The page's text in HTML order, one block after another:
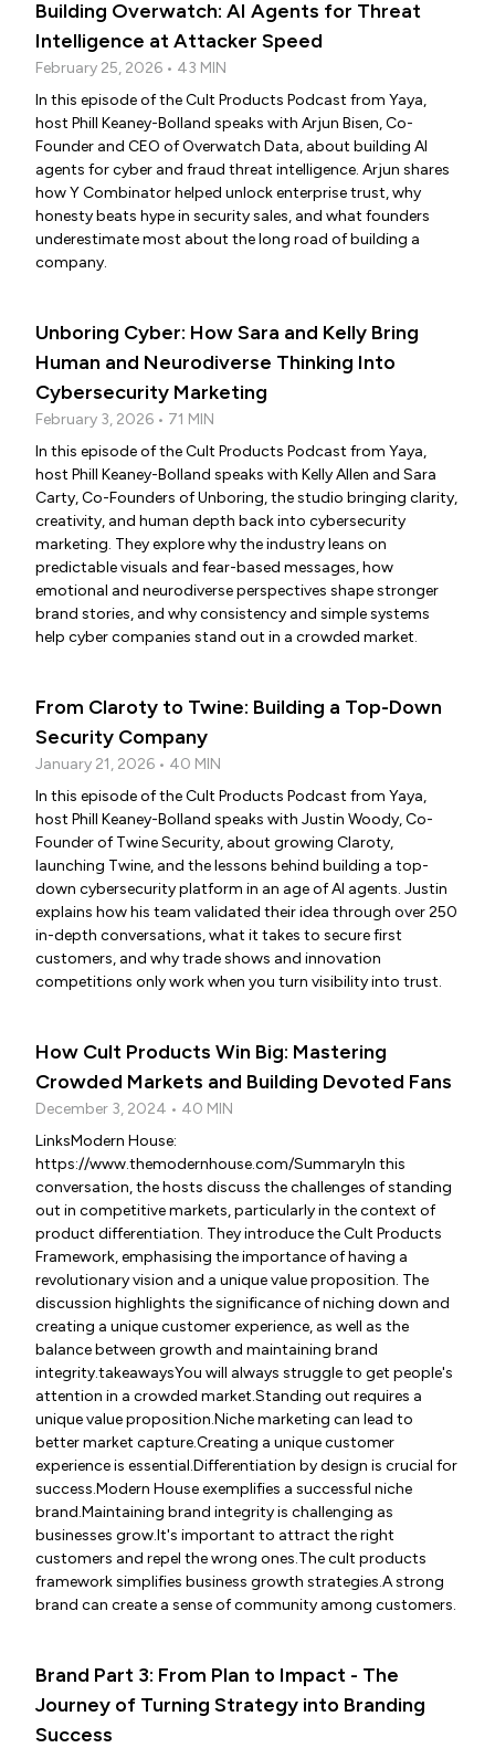
Building Overwatch: AI Agents for Threat
Intelligence at Attacker Speed
February 25, 2026 • 43 MIN
In this episode of the Cult Products Podcast from Yaya,
host Phill Keaney-Bolland speaks with Arjun Bisen, Co-
Founder and CEO of Overwatch Data, about building AI
agents for cyber and fraud threat intelligence. Arjun shares
how Y Combinator helped unlock enterprise trust, why
honesty beats hype in security sales, and what founders
underestimate most about the long road of building a
company.
Unboring Cyber: How Sara and Kelly Bring
Human and Neurodiverse Thinking Into
Cybersecurity Marketing
February 3, 2026 • 71 MIN
In this episode of the Cult Products Podcast from Yaya,
host Phill Keaney-Bolland speaks with Kelly Allen and Sara
Carty, Co-Founders of Unboring, the studio bringing clarity,
creativity, and human depth back into cybersecurity
marketing. They explore why the industry leans on
predictable visuals and fear-based messages, how
emotional and neurodiverse perspectives shape stronger
brand stories, and why consistency and simple systems
help cyber companies stand out in a crowded market.
From Claroty to Twine: Building a Top-Down
Security Company
January 21, 2026 • 40 MIN
In this episode of the Cult Products Podcast from Yaya,
host Phill Keaney-Bolland speaks with Justin Woody, Co-
Founder of Twine Security, about growing Claroty,
launching Twine, and the lessons behind building a top-
down cybersecurity platform in an age of AI agents. Justin
explains how his team validated their idea through over 250
in-depth conversations, what it takes to secure first
customers, and why trade shows and innovation
competitions only work when you turn visibility into trust.
How Cult Products Win Big: Mastering
Crowded Markets and Building Devoted Fans
December 3, 2024 • 40 MIN
LinksModern House:
https://www.themodernhouse.com/SummaryIn this
conversation, the hosts discuss the challenges of standing
out in competitive markets, particularly in the context of
product differentiation. They introduce the Cult Products
Framework, emphasising the importance of having a
revolutionary vision and a unique value proposition. The
discussion highlights the significance of niching down and
creating a unique customer experience, as well as the
balance between growth and maintaining brand
integrity.takeawaysYou will always struggle to get people's
attention in a crowded market.Standing out requires a
unique value proposition.Niche marketing can lead to
better market capture.Creating a unique customer
experience is essential.Differentiation by design is crucial for
success.Modern House exemplifies a successful niche
brand.Maintaining brand integrity is challenging as
businesses grow.It's important to attract the right
customers and repel the wrong ones.The cult products
framework simplifies business growth strategies.A strong
brand can create a sense of community among customers.
Brand Part 3: From Plan to Impact - The
Journey of Turning Strategy into Branding
Success